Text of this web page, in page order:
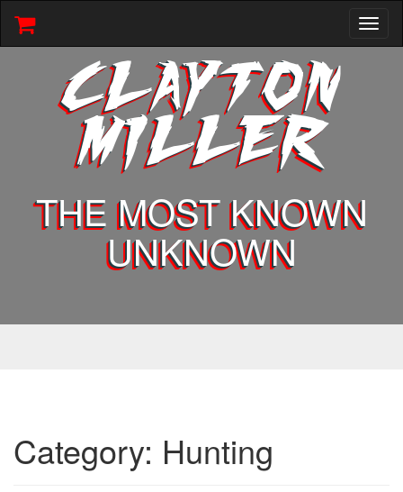
CLAYTON
MILLER
THE MOST KNOWN
UNKNOWN
Category: Hunting